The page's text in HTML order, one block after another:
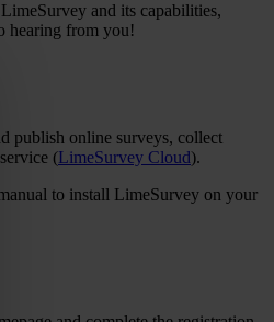
and its capabilities,
hearing from you!
publish online surveys, collect
(LimeSurvey Cloud).
to install LimeSurvey on your